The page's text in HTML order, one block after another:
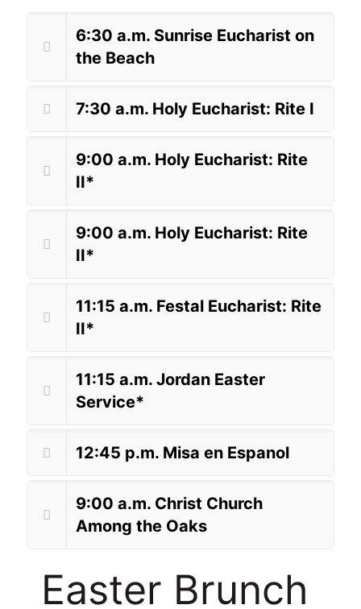
6:30 a.m. Sunrise Eucharist on
the Beach
7:30 a.m. Holy Eucharist: Rite I
9:00 a.m. Holy Eucharist: Rite
II*
9:00 a.m. Holy Eucharist: Rite
II*
11:15 a.m. Festal Eucharist: Rite
II*
11:15 a.m. Jordan Easter
Service*
12:45 p.m. Misa en Espanol
9:00 a.m. Christ Church
Among the Oaks
Easter Brunch